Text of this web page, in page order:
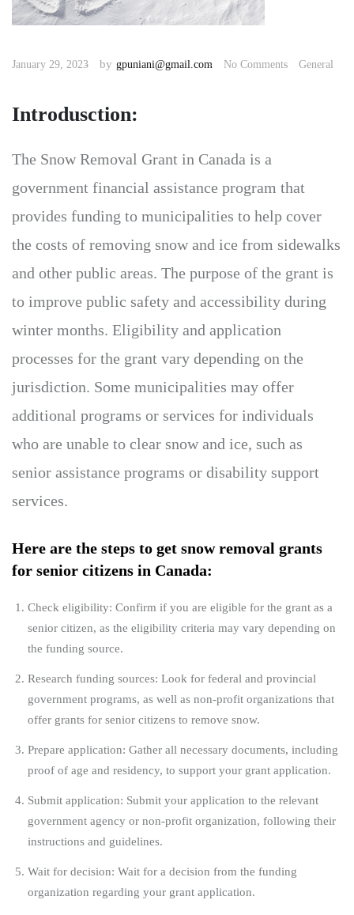
January 29, 2023 by gpuniani@gmail.com No Comments General
Introdusction:
The Snow Removal Grant in Canada is a
government financial assistance program that
provides funding to municipalities to help cover
the costs of removing snow and ice from sidewalks
and other public areas. The purpose of the grant is
to improve public safety and accessibility during
winter months. Eligibility and application
processes for the grant vary depending on the
jurisdiction. Some municipalities may offer
additional programs or services for individuals
who are unable to clear snow and ice, such as
senior assistance programs or disability support
services.
Here are the steps to get snow removal grants
for senior citizens in Canada:
Check eligibility: Confirm if you are eligible for the grant as a
senior citizen, as the eligibility criteria may vary depending on
the funding source.
Research funding sources: Look for federal and provincial
government programs, as well as non-profit organizations that
offer grants for senior citizens to remove snow.
Prepare application: Gather all necessary documents, including
proof of age and residency, to support your grant application.
Submit application: Submit your application to the relevant
government agency or non-profit organization, following their
instructions and guidelines.
Wait for decision: Wait for a decision from the funding
organization regarding your grant application.